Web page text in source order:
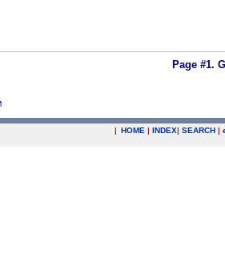
Page #1.
| HOME | INDEX| SEARCH |